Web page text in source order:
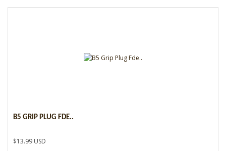
B5 GRIP PLUG FDE..
$13.99 USD